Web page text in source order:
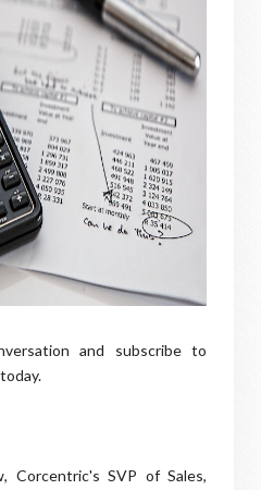
and subscribe to
today.
Corcentric's SVP of Sales,